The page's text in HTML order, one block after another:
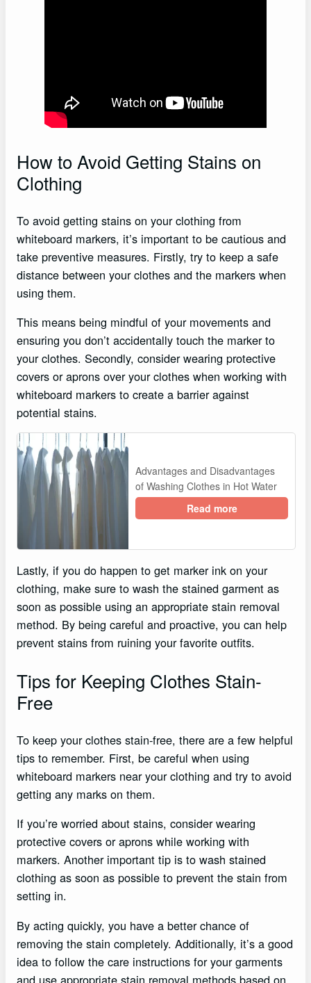
How to Avoid Getting Stains on
Clothing
To avoid getting stains on your clothing from
whiteboard markers, it’s important to be cautious and
take preventive measures. Firstly, try to keep a safe
distance between your clothes and the markers when
using them.
This means being mindful of your movements and
ensuring you don’t accidentally touch the marker to
your clothes. Secondly, consider wearing protective
covers or aprons over your clothes when working with
whiteboard markers to create a barrier against
potential stains.
Advantages and Disadvantages
of Washing Clothes in Hot Water
Read more
Lastly, if you do happen to get marker ink on your
clothing, make sure to wash the stained garment as
soon as possible using an appropriate stain removal
method. By being careful and proactive, you can help
prevent stains from ruining your favorite outfits.
Tips for Keeping Clothes Stain-
Free
To keep your clothes stain-free, there are a few helpful
tips to remember. First, be careful when using
whiteboard markers near your clothing and try to avoid
getting any marks on them.
If you’re worried about stains, consider wearing
protective covers or aprons while working with
markers. Another important tip is to wash stained
clothing as soon as possible to prevent the stain from
setting in.
By acting quickly, you have a better chance of
removing the stain completely. Additionally, it’s a good
idea to follow the care instructions for your garments
and use appropriate stain removal methods based on